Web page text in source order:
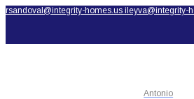
rsandoval@integrity-homes.us ileyva@integrity-
Antonio